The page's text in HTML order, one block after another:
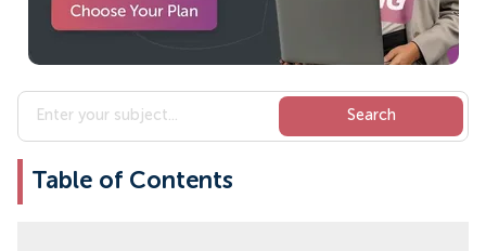
Table of Contents